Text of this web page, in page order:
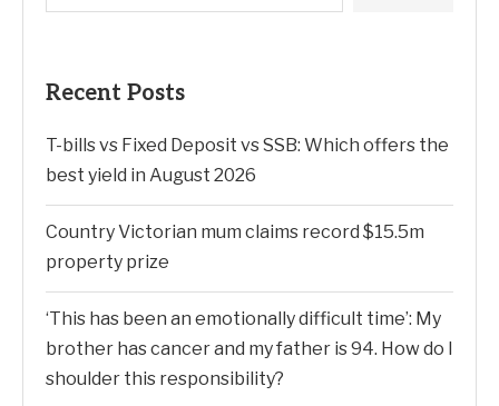
Recent Posts
T-bills vs Fixed Deposit vs SSB: Which offers the
best yield in August 2026
Country Victorian mum claims record $15.5m
property prize
‘This has been an emotionally difficult time’: My
brother has cancer and my father is 94. How do I
shoulder this responsibility?